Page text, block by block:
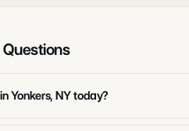
Yonkers, NY today?